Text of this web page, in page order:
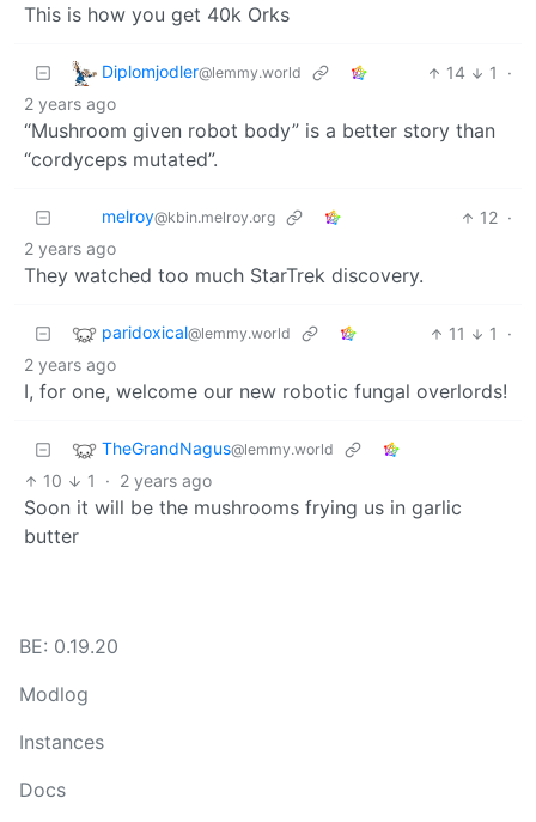
This is how you get 40k Orks
Diplomjodler@lemmy.world 14 1
·
2 years ago
“Mushroom given robot body” is a better story than
“cordyceps mutated”.
melroy@kbin.melroy.org 12 ·
2 years ago
They watched too much StarTrek discovery.
paridoxical@lemmy.world 11 1
·
2 years ago
I, for one, welcome our new robotic fungal overlords!
TheGrandNagus@lemmy.world
10 1 · 2 years ago
Soon it will be the mushrooms frying us in garlic
butter
BE: 0.19.20
Modlog
Instances
Docs